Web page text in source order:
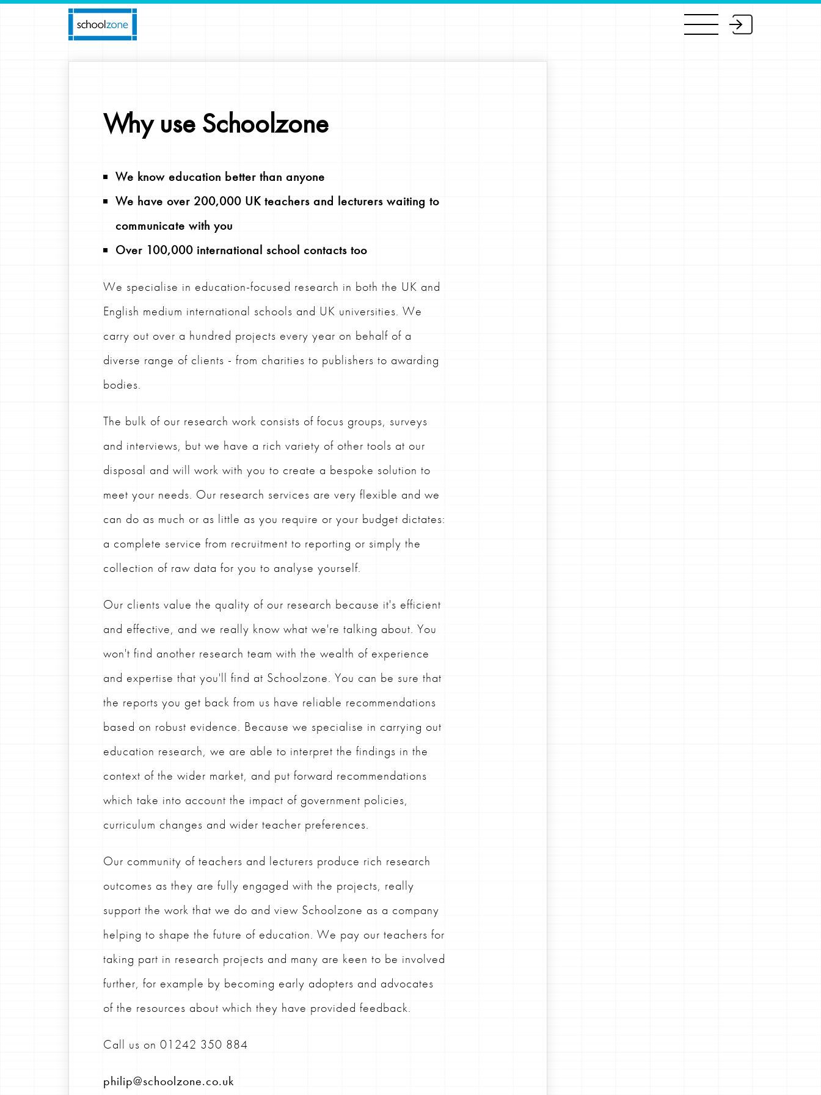
Why use Schoolzone
We know education better than anyone
We have over 200,000 UK teachers and lecturers waiting to
communicate with you
Over 100,000 international school contacts too
We specialise in education-focused research in both the UK and
English medium international schools and UK universities. We
carry out over a hundred projects every year on behalf of a
diverse range of clients - from charities to publishers to awarding
bodies.
The bulk of our research work consists of focus groups, surveys
and interviews, but we have a rich variety of other tools at our
disposal and will work with you to create a bespoke solution to
meet your needs. Our research services are very flexible and we
can do as much or as little as you require or your budget dictates:
a complete service from recruitment to reporting or simply the
collection of raw data for you to analyse yourself.
Our clients value the quality of our research because it's efficient
and effective, and we really know what we're talking about. You
won't find another research team with the wealth of experience
and expertise that you'll find at Schoolzone. You can be sure that
the reports you get back from us have reliable recommendations
based on robust evidence. Because we specialise in carrying out
education research, we are able to interpret the findings in the
context of the wider market, and put forward recommendations
which take into account the impact of government policies,
curriculum changes and wider teacher preferences.
Our community of teachers and lecturers produce rich research
outcomes as they are fully engaged with the projects, really
support the work that we do and view Schoolzone as a company
helping to shape the future of education. We pay our teachers for
taking part in research projects and many are keen to be involved
further, for example by becoming early adopters and advocates
of the resources about which they have provided feedback.
Call us on 01242 350 884
philip@schoolzone.co.uk